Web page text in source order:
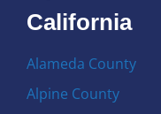
California
Alameda County
Alpine County